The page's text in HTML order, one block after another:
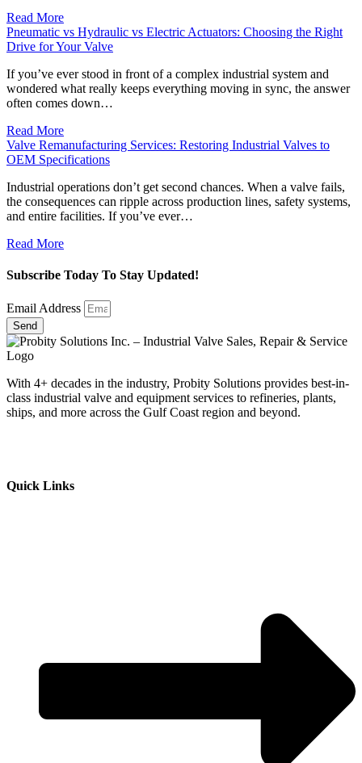
Read More
Pneumatic vs Hydraulic vs Electric Actuators: Choosing the Right
Drive for Your Valve
If you’ve ever stood in front of a complex industrial system and
wondered what really keeps everything moving in sync, the answer
often comes down…
Read More
Valve Remanufacturing Services: Restoring Industrial Valves to
OEM Specifications
Industrial operations don’t get second chances. When a valve fails,
the consequences can ripple across production lines, safety systems,
and entire facilities. If you’ve ever…
Read More
Subscribe Today To Stay Updated!
Email Address
Send
With 4+ decades in the industry, Probity Solutions provides best-in-
class industrial valve and equipment services to refineries, plants,
ships, and more across the Gulf Coast region and beyond.
Quick Links